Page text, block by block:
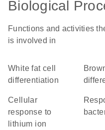
Biological
Functions and activities
is involved in
white fat cell
differentiation
brown fat cell
cellular
response to
lithium ion
response to